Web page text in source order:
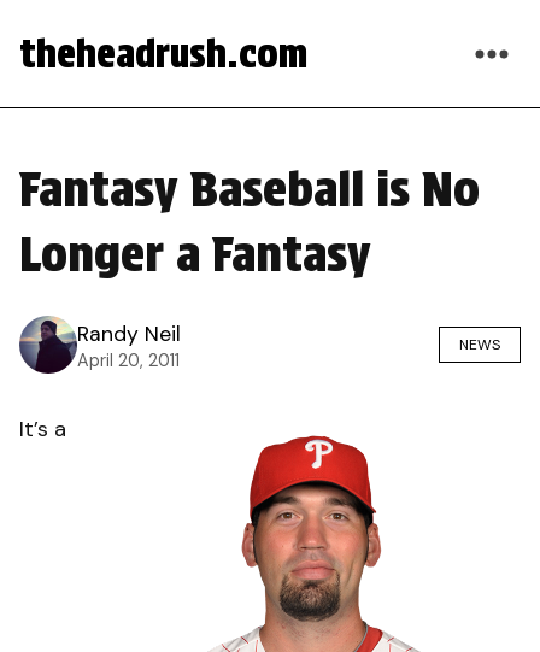
theheadrush.com
Fantasy Baseball is No
Longer a Fantasy
Randy Neil
April 20, 2011
NEWS
It’s a